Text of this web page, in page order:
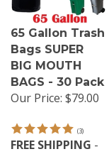
65 Gallon Trash
Bags SUPER
BIG MOUTH
BAGS - 30 Pack
Our Price: $79.00
FREE SHIPPING